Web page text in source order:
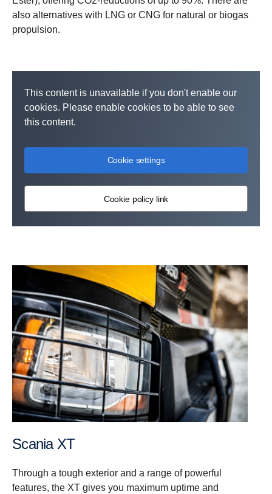
also alternatives with LNG or CNG for natural or biogas
propulsion.
This content is unavailable if you don't enable our
cookies. Please enable cookies to be able to see
this content.
Cookie settings
Cookie policy link
Scania XT
Through a tough exterior and a range of powerful
features, the XT gives you maximum uptime and